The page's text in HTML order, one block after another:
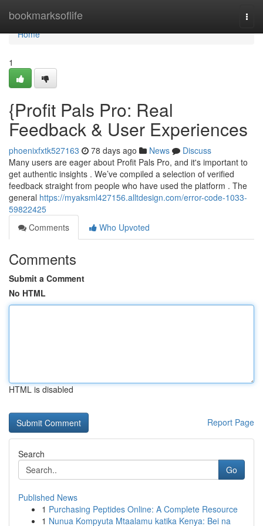
bookmarksoflife
Home
Home
1
{Profit Pals Pro: Real
Feedback & User Experiences
phoenixfxtk527163 78 days ago News
Discuss
Many users are eager about Profit Pals Pro, and it's important to
get authentic insights . We’ve compiled a selection of verified
feedback straight from people who have used the platform . The
general https://myaksml427156.alltdesign.com/error-code-1033-
59822425
Comments
Who Upvoted
Comments
Submit a Comment
No HTML
HTML is disabled
Report Page
Search
Go
Published News
1 Purchasing Peptides Online: A Complete Resource
1 Nunua Kompyuta Mtaalamu katika Kenya: Bei na